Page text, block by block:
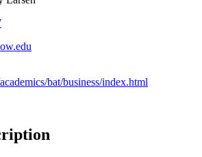
bat/business/index.html